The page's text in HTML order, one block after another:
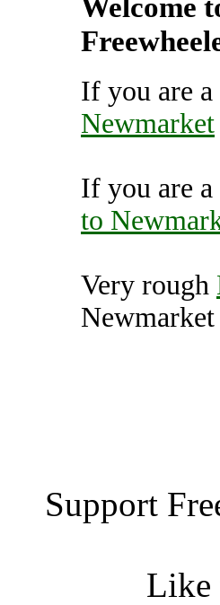
Welcome
If you are
Newmarket
If you are
to
Very rough
Support
Like